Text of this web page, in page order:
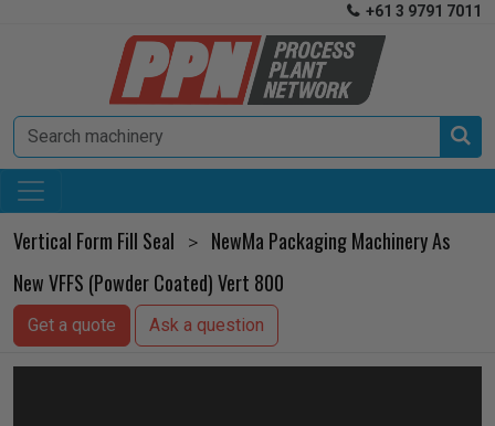
 +61 3 9791 7011

Vertical Form Fill Seal >
NewMa Packaging Machinery As
New VFFS (Powder Coated) Vert 800
Get a quote Ask a question